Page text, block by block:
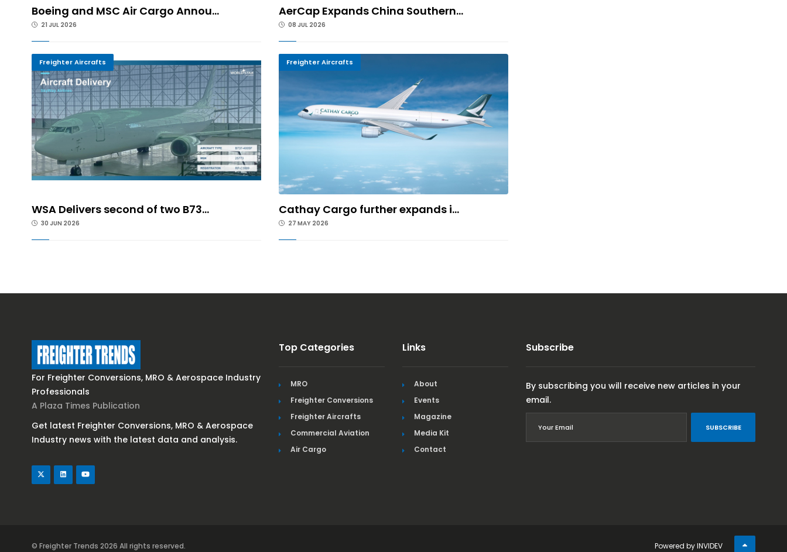
Boeing and MSC Air Cargo Annou...
21 JUL 2026
AerCap Expands China Southern...
08 JUL 2026
Freighter Aircrafts
WSA Delivers second of two B73...
30 JUN 2026
Freighter Aircrafts
Cathay Cargo further expands i...
27 MAY 2026
For Freighter Conversions, MRO & Aerospace Industry
Professionals
A Plaza Times Publication
Get latest Freighter Conversions, MRO & Aerospace
Industry news with the latest data and analysis.
Top Categories
MRO
Freighter Conversions
Freighter Aircrafts
Commercial Aviation
Air Cargo
Links
About
Events
Magazine
Media Kit
Contact
Subscribe
By subscribing you will receive new articles in your
email.
SUBSCRIBE
© Freighter Trends 2026 All rights reserved. Powered byINVIDEV